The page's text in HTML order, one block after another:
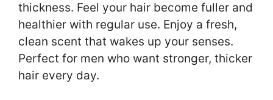
thickness. Feel your hair become fuller and
healthier with regular use. Enjoy a fresh,
clean scent that wakes up your senses.
Perfect for men who want stronger, thicker
hair every day.